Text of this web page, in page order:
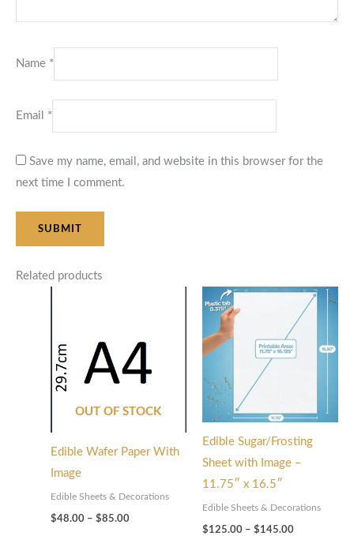
Name *
Email *
Save my name, email, and website in this browser for the
next time I comment.
Related products
OUT OF STOCK
Edible Wafer Paper With
Image
Edible Sheets & Decorations
$48.00 – $85.00
$85.00
Edible Sugar/Frosting
Sheet with Image –
11.75″ x 16.5″
Edible Sheets & Decorations
$125.00 – $145.00
Price
range:
$125.00
through
$145.00